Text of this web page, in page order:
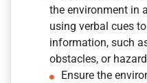
the environment in
using verbal cues
information, such
obstacles, or
Ensure the